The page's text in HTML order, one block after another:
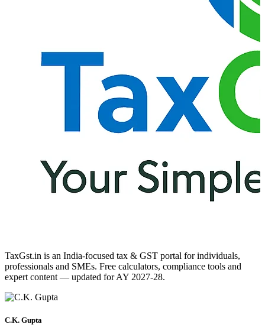
TaxGst.in is an India-focused tax & GST portal for individuals,
professionals and SMEs. Free calculators, compliance tools and
expert content — updated for AY 2027-28.
C.K. Gupta